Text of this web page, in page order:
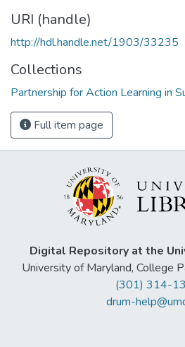
URI (handle)
http://hdl.handle.net/1903/33235
Collections
Partnership for Action Learning in
Full item page
Digital Repository at the
University of Maryland, College
(301) 314-
drum-